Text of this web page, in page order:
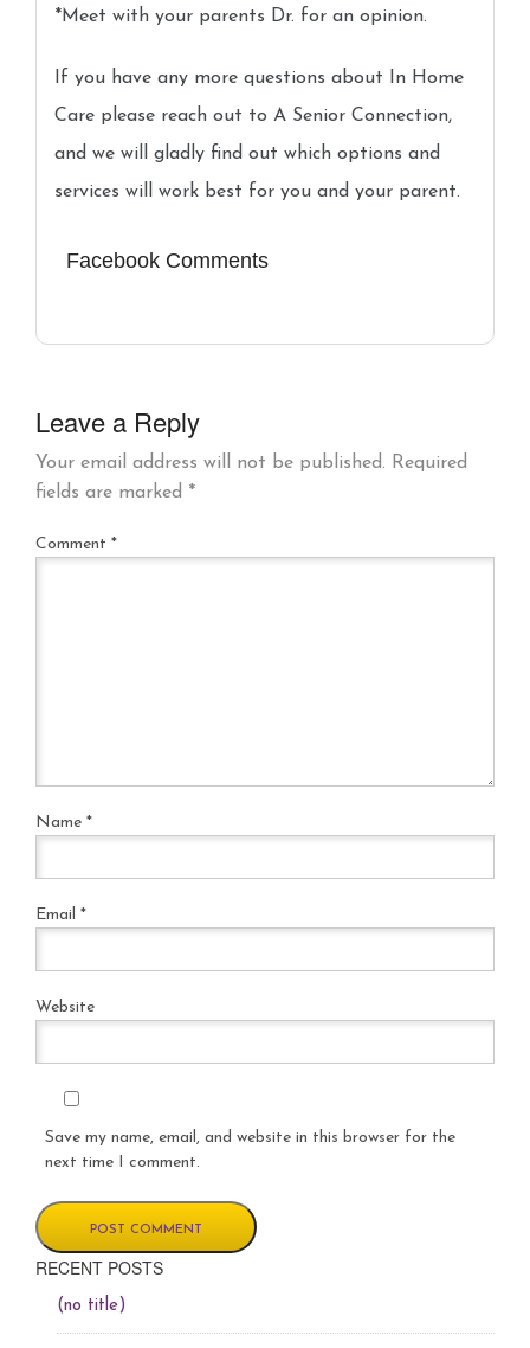
*Meet with your parents Dr. for an opinion.
If you have any more questions about In Home
Care please reach out to A Senior Connection,
and we will gladly find out which options and
services will work best for you and your parent.
Facebook Comments
Leave a Reply
Your email address will not be published. Required
fields are marked *
Comment *
Name *
Email *
Website
Save my name, email, and website in this browser for the
next time I comment.
RECENT POSTS
(no title)